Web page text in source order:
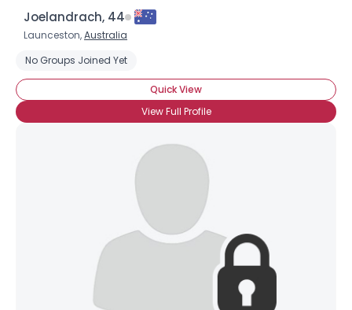
Joelandrach, 44
Launceston,Australia
No Groups Joined Yet
Quick View
View Full Profile